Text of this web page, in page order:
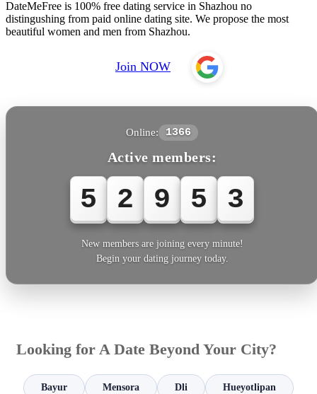
DateMeFree is 100% free dating service in Shazhou no
distingushing from paid online dating site. We propose the most
beautiful women and men from Shazhou.
Join NOW
Online: 1366
Active members:
5 2 9 5 3
New members are joining every minute!
Begin your dating journey today.
Looking for A Date Beyond Your City?
Bayur Mensora Dli Hueyotlipan